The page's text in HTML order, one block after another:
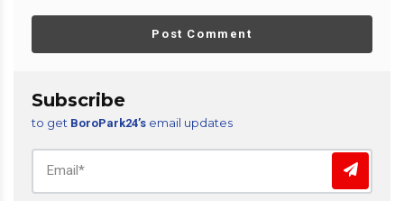
Post Comment
Subscribe
to get BoroPark24’s email updates